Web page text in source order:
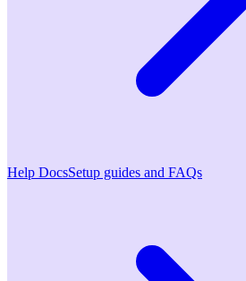
Help DocsSetup guides and FAQs